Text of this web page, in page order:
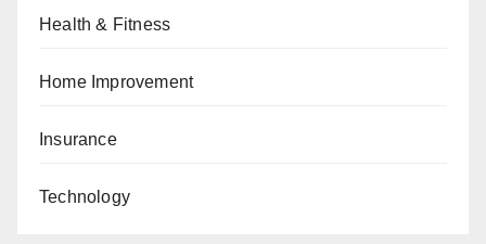
Health & Fitness
Home Improvement
Insurance
Technology